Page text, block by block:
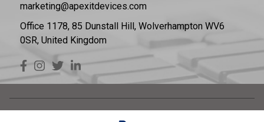
marketing@apexitdevices.com
Office 1178, 85 Dunstall Hill, Wolverhampton WV6
0SR, United Kingdom